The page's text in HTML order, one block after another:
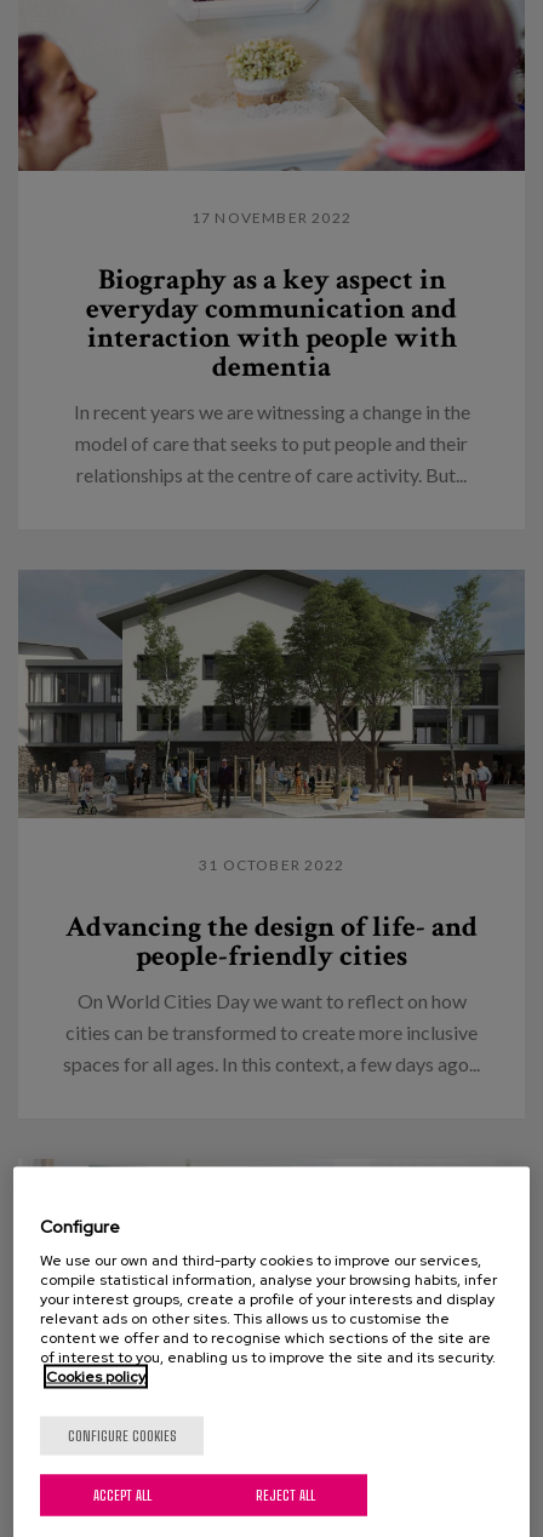
17 NOVEMBER 2022
Biography as a key aspect in
everyday communication and
interaction with people with
dementia
In recent years we are witnessing a change in the
model of care that seeks to put people and their
relationships at the centre of care activity. But...
31 OCTOBER 2022
Advancing the design of life- and
people-friendly cities
On World Cities Day we want to reflect on how
cities can be transformed to create more inclusive
spaces for all ages. In this context, a few days ago...
27 OCTOBER 2022
Knowing (us). An essential key to
Configure
We use our own and third-party cookies to improve our services,
compile statistical information, analyse your browsing habits, infer
your interest groups, create a profile of your interests and display
relevant ads on other sites. This allows us to customise the
content we offer and to recognise which sections of the site are
of interest to you, enabling us to improve the site and its security.
Cookies policy
CONFIGURE COOKIES
REJECT ALL
ACCEPT ALL